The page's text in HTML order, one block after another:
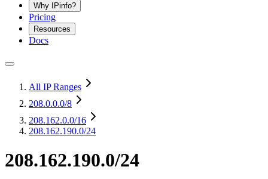
Why IPinfo?
Pricing
Resources
Docs
All IP Ranges
208.0.0.0/8
208.162.0.0/16
208.162.190.0/24
208.162.190.0/24